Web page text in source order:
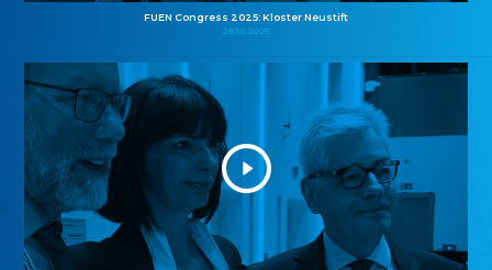
FUEN Congress 2025: Kloster Neustift
26.10.2025